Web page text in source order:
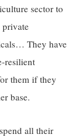
sector to
private
They have
resilient
them if they
base.
all their